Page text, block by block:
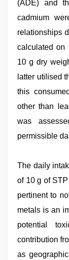
(ADE) and
cadmium
relationships
calculated on
10 g dry
latter utilised
this
other than
was
permissible
The daily
of 10 g of
pertinent to
metals is an
potential
contribution
as